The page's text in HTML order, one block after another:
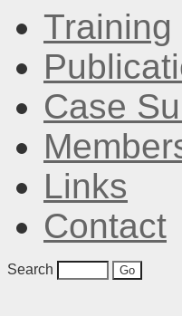
Training
Case
Links
Contact
Search